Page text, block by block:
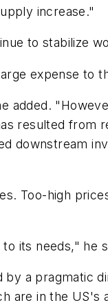
increase."
to stabilize
expense to
added.
resulted from
downstream
Too-high
its needs," he
a pragmatic
are in the